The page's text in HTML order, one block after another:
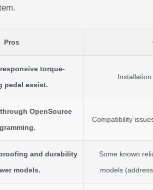
Pros
torque-
pedal assist.
OpenSource
Compatibility
and durability
models.
Some known
models